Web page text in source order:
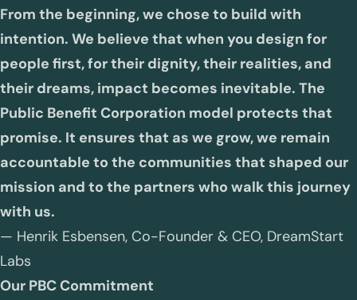
From the beginning, we chose to build with
intention. We believe that when you design for
people first, for their dignity, their realities, and
their dreams, impact becomes inevitable. The
Public Benefit Corporation model protects that
promise. It ensures that as we grow, we remain
accountable to the communities that shaped our
mission and to the partners who walk this journey
with us.
— Henrik Esbensen, Co-Founder & CEO, DreamStart
Labs
Our PBC Commitment